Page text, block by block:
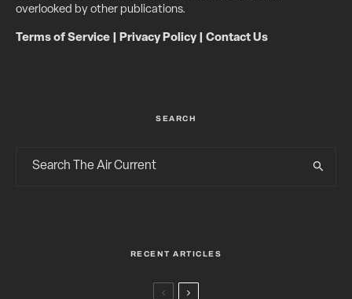
overlooked by other publications.
Terms of Service Privacy Policy| Contact Us
SEARCH
RECENT ARTICLES